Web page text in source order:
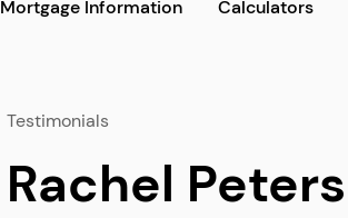
Mortgage Information Calculators
Testimonials
Rachel Peters